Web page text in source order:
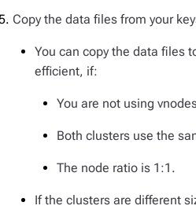
Copy the data files from your
You can copy the data files
efficient, if:
You are not using
Both clusters use the
The node ratio is 1:1.
If the clusters are different